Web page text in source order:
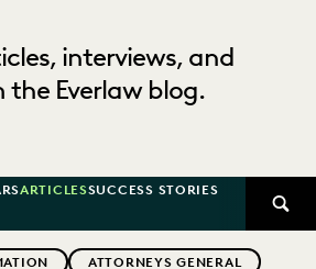
interviews, and
Everlaw blog.
ARTICLESSUCCESS STORIES
ATTORNEYS GENERAL